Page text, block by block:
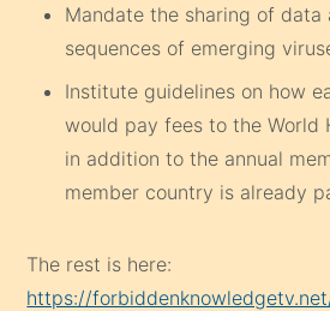
Mandate the sharing of data
sequences of emerging
Institute guidelines on how
would pay fees to the World
in addition to the annual
member country is already
The rest is here:
https://